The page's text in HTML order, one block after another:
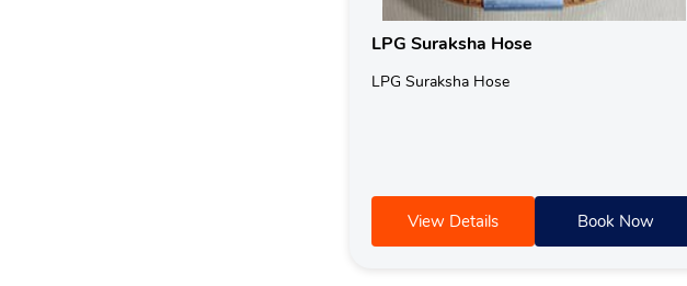
LPG Suraksha Hose
LPG Suraksha Hose
View Details Book Now